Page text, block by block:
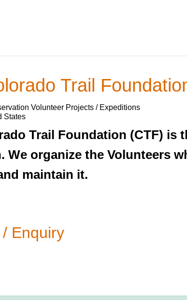
Trail
Volunteer Projects / Expeditions
States
Trail Foundation (CTF) is
We organize the Volunteers
maintain it.
Enquiry